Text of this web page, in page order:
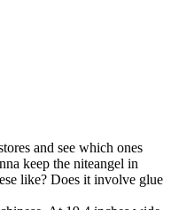
and see which ones
keep the niteangel in
like? Does it involve glue